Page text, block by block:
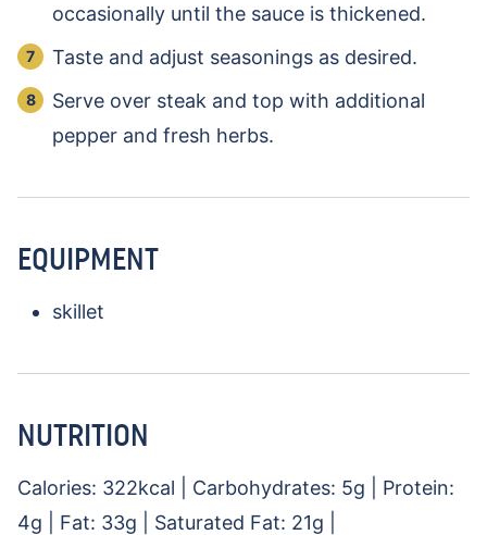
occasionally until the sauce is thickened.
Taste and adjust seasonings as desired.
Serve over steak and top with additional
pepper and fresh herbs.
EQUIPMENT
skillet
NUTRITION
Calories: 322kcal Carbohydrates: 5g
Protein:
4g Fat: 33g Saturated Fat: 21g